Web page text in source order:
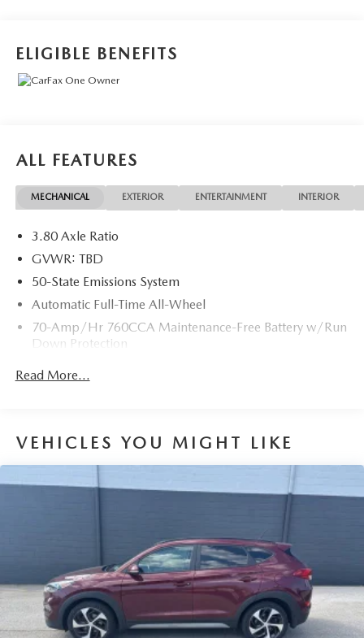
ELIGIBLE BENEFITS
ALL FEATURES
MECHANICAL EXTERIOR ENTERTAINMENT INTERIOR
3.80 Axle Ratio
GVWR: TBD
50-State Emissions System
Automatic Full-Time All-Wheel
70-Amp/Hr 760CCA Maintenance-Free Battery w/Run
Down Protection
Gas-Pressurized Shock Absorbers
18.5 Gal. Fuel Tank
4-Wheel Disc Brakes w/4-Wheel ABS, Front And Rear
Vented Discs, Brake Assist, Hill Hold Control and
Electric Parking Brake
Brake Actuated Limited Slip Differential
Read More...
VEHICLES YOU MIGHT LIKE